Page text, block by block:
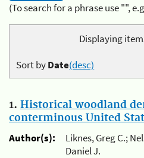
(To search for a phrase use "",
Displaying
Sort byDate(desc)
1. Historical woodland
conterminous United
Author(s):
Liknes, Greg C.;
Daniel J.